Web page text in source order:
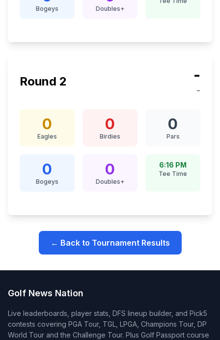
Bogeys Doubles+
Round 2 -
-
0
Eagles
0
Birdies
0
Pars
0
Bogeys
0
Doubles+
6:16 PM
Tee Time
← Back to Tournament Results
Golf News Nation
Live leaderboards, player stats, DFS lineup builder, and Pick5
contests covering PGA Tour, TGL, LPGA, Champions Tour, DP
World Tour and the Challenge Tour. Plus Golf Passport course